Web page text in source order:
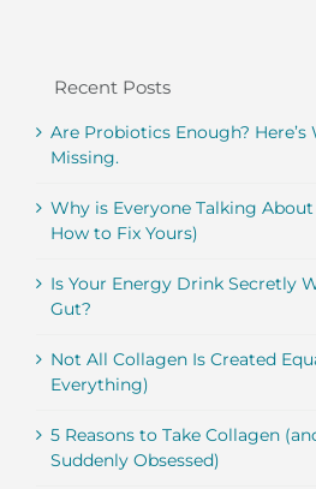
Recent Posts
Are Probiotics Enough?
Missing.
Why is Everyone Talking
How to Fix Yours)
Is Your Energy Drink Secretly
Gut?
Not All Collagen Is Created
Everything)
5 Reasons to Take Collagen
Suddenly Obsessed)